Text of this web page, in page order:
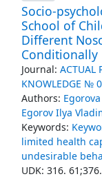
Socio-
School of
Different
Conditionally
Journal: ACTUAL
KNOWLEDGE №
Authors:
Egorov Ilya
Keywords:
limited health
undesirable
UDK: 316.